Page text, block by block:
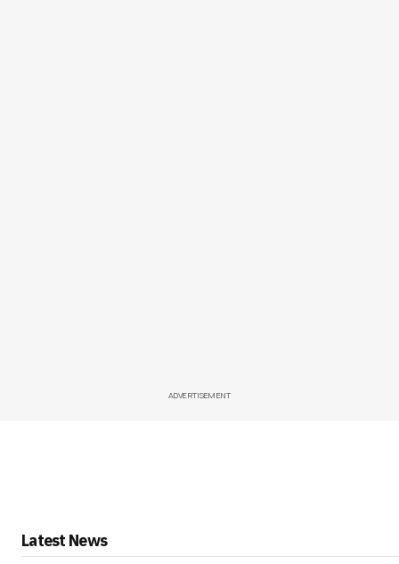
ADVERTISEMENT
Latest News